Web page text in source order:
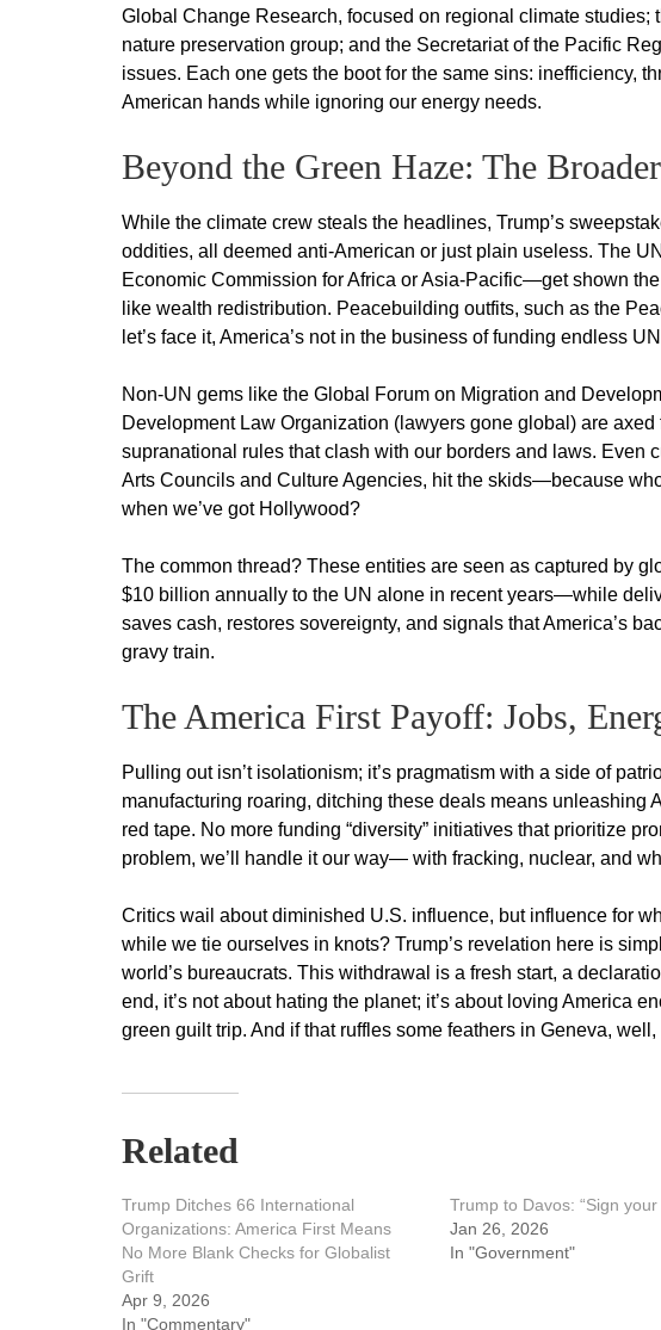
Global Change Research, focused on regional climate
nature preservation group; and the Secretariat of the Pacific
issues. Each one gets the boot for the same sins: inefficiency,
American hands while ignoring our energy needs.
Beyond the Green Haze: The
While the climate crew steals the headlines, Trump’s
oddities, all deemed anti-American or just plain useless. The
Economic Commission for Africa or Asia-Pacific—get shown
like wealth redistribution. Peacebuilding outfits, such as the
let’s face it, America’s not in the business of funding endless
Non-UN gems like the Global Forum on Migration and
Development Law Organization (lawyers gone global) are
supranational rules that clash with our borders and laws. Even
Arts Councils and Culture Agencies, hit the skids—because
when we’ve got Hollywood?
The common thread? These entities are seen as captured by
$10 billion annually to the UN alone in recent years—while
saves cash, restores sovereignty, and signals that America’s
gravy train.
The America First Payoff: Jobs,
Pulling out isn’t isolationism; it’s pragmatism with a side of
manufacturing roaring, ditching these deals means unleashing
red tape. No more funding “diversity” initiatives that prioritize
problem, we’ll handle it our way— with fracking, nuclear, and
Critics wail about diminished U.S. influence, but influence for
while we tie ourselves in knots? Trump’s revelation here is
world’s bureaucrats. This withdrawal is a fresh start, a
end, it’s not about hating the planet; it’s about loving America
green guilt trip. And if that ruffles some feathers in Geneva,
Related
Trump Ditches 66 International
Organizations: America First Means
No More Blank Checks for Globalist
Grift
Apr 9, 2026
In "Commentary"
Trump to Davos: “Sign your
Jan 26, 2026
In "Government"